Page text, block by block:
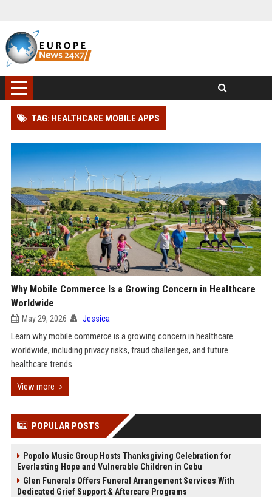
TAG: HEALTHCARE MOBILE APPS
Why Mobile Commerce Is a Growing Concern in Healthcare
Worldwide
May 29, 2026 Jessica
Learn why mobile commerce is a growing concern in healthcare
worldwide, including privacy risks, fraud challenges, and future
healthcare trends.
View more
POPULAR POSTS
Popolo Music Group Hosts Thanksgiving Celebration for
Everlasting Hope and Vulnerable Children in Cebu
Glen Funerals Offers Funeral Arrangement Services With
Dedicated Grief Support & Aftercare Programs